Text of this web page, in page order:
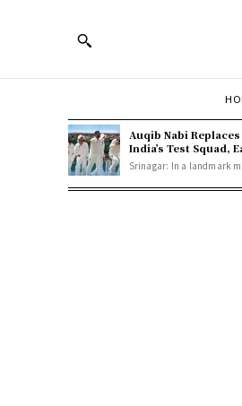
Auqib Nabi
India’s Test Squad,
Srinagar: In a landmark